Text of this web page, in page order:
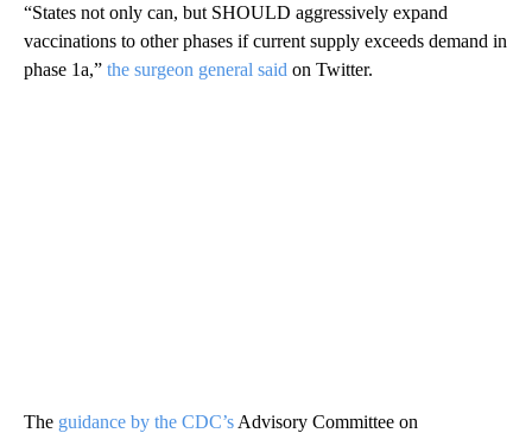
“States not only can, but SHOULD aggressively expand
vaccinations to other phases if current supply exceeds demand in
phase 1a,” the surgeon general said on Twitter.
The guidance by the CDC’s Advisory Committee on